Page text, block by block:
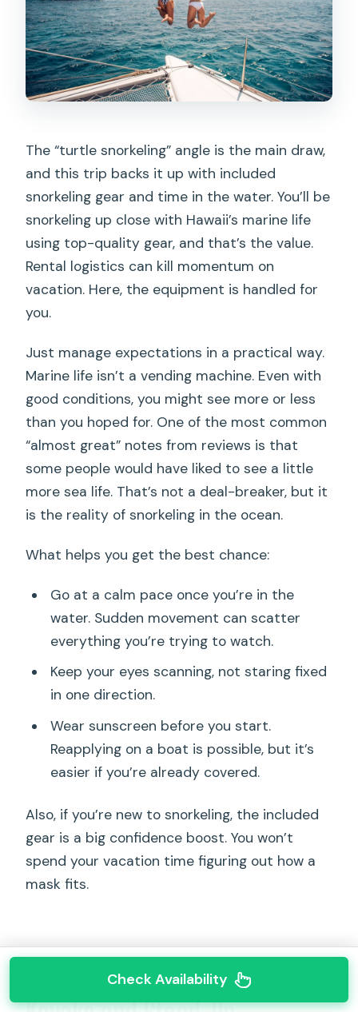
The “turtle snorkeling” angle is the main draw,
and this trip backs it up with included
snorkeling gear and time in the water. You’ll be
snorkeling up close with Hawaii’s marine life
using top-quality gear, and that’s the value.
Rental logistics can kill momentum on
vacation. Here, the equipment is handled for
you.
Just manage expectations in a practical way.
Marine life isn’t a vending machine. Even with
good conditions, you might see more or less
than you hoped for. One of the most common
“almost great” notes from reviews is that
some people would have liked to see a little
more sea life. That’s not a deal-breaker, but it
is the reality of snorkeling in the ocean.
What helps you get the best chance:
Go at a calm pace once you’re in the
water. Sudden movement can scatter
everything you’re trying to watch.
Keep your eyes scanning, not staring fixed
in one direction.
Wear sunscreen before you start.
Reapplying on a boat is possible, but it’s
easier if you’re already covered.
Also, if you’re new to snorkeling, the included
gear is a big confidence boost. You won’t
spend your vacation time figuring out how a
mask fits.
Check Availability